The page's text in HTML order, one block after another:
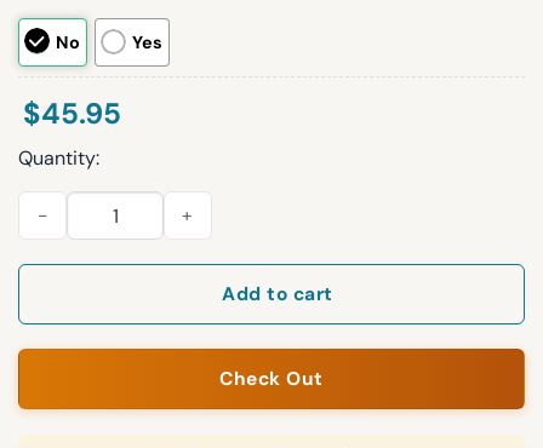
No Yes
$45.95
Quantity:
Browns Myles Garrett 95 Waffle Hoodie quantity
Add to cart
Check Out